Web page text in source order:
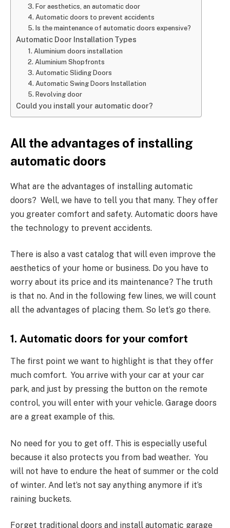
3. For aesthetics, an automatic door
4. Automatic doors to prevent accidents
5. Is the maintenance of automatic doors expensive?
Automatic Door Installation Types
1. Aluminium doors installation
2. Aluminium Shopfronts
3. Automatic Sliding Doors
4. Automatic Swing Doors Installation
5. Revolving door
Could you install your automatic door?
All the advantages of installing
automatic doors
What are the advantages of installing automatic
doors? Well, we have to tell you that many. They offer
you greater comfort and safety. Automatic doors have
the technology to prevent accidents.
There is also a vast catalog that will even improve the
aesthetics of your home or business. Do you have to
worry about its price and its maintenance? The truth
is that no. And in the following few lines, we will count
all the advantages of placing them. So let’s go there.
1. Automatic doors for your comfort
The first point we want to highlight is that they offer
much comfort. You arrive with your car at your car
park, and just by pressing the button on the remote
control, you will enter with your vehicle. Garage doors
are a great example of this.
No need for you to get off. This is especially useful
because it also protects you from bad weather. You
will not have to endure the heat of summer or the cold
of winter. And let’s not say anything anymore if it’s
raining buckets.
Forget traditional doors and install automatic garage